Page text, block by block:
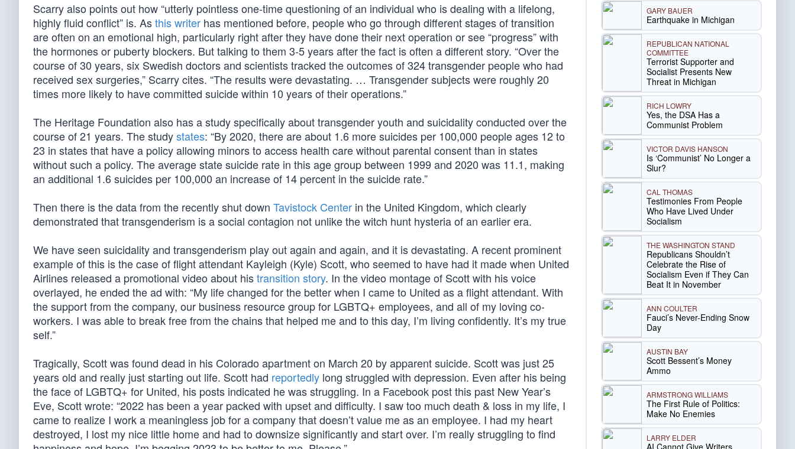
Scarry also points out how “utterly pointless one-time questioning of an individual who is dealing with a lifelong,
highly fluid conflict” is. Asthis writer has mentioned before, people who go through different stages of transition
are often on an emotional high, particularly right after they have done their next operation or see “progress” with
the hormones or puberty blockers. But talking to them 3-5 years after the fact is often a different story. “Over the
course of 30 years, six Swedish doctors and scientists tracked the outcomes of 324 transgender people who had
received sex surgeries,” Scarry cites. “The results were devastating. … Transgender subjects were roughly 20
times more likely to have committed suicide within 10 years of their operations.”
The Heritage Foundation also has a study specifically about transgender youth and suicidality conducted over the
course of 21 years. The studystates: “By 2020, there are about 1.6 more suicides per 100,000 people ages 12 to
23 in states that have a policy allowing minors to access health care without parental consent than in states
without such a policy. The average state suicide rate in this age group between 1999 and 2020 was 11.1, making
an additional 1.6 suicides per 100,000 an increase of 14 percent in the suicide rate.”
Then there is the data from the recently shut down Tavistock Center in the United Kingdom, which clearly
demonstrated that transgenderism is a social contagion not unlike the witch hunt hysteria of an earlier era.
We have seen suicidality and transgenderism play out again and again, and it is devastating. A recent prominent
example of this is the case of flight attendant Kayleigh (Kyle) Scott, who seemed to have had it made when United
Airlines released a promotional video about histransition story. In the video montage of Scott with his voice
overlayed, he ended the ad with: “My life changed for the better when I came to United as a flight attendant. With
the support from the company, our business resource group for LGBTQ+ employees, and all of my loving co-
workers. I was able to break free from the chains that helped me and to this day, I’m living confidently. It’s my true
self.”
Tragically, Scott was found dead in his Colorado apartment on March 20 by apparent suicide. Scott was just 25
years old and really just starting out life. Scott had reportedly long struggled with depression. Even after his being
the face of LGBTQ+ for United, his posts indicated he was struggling. In a Facebook post this past New Year’s
Eve, Scott wrote: “2022 has been a year packed with upset and difficulty. I saw too much death & loss in my life, I
came to realize I work a meaningless job for a company that doesn’t value me as an employee. I had my heart
destroyed, I lost my nice little home and had to downsize significantly and start over. I’m really struggling to find
GARY BAUER
Earthquake in Michigan
REPUBLICAN NATIONAL
COMMITTEE
Terrorist Supporter and
Socialist Presents New
Threat in Michigan
RICH LOWRY
Yes, the DSA Has a
Communist Problem
VICTOR DAVIS HANSON
Is ‘Communist’ No Longer a
Slur?
CAL THOMAS
Testimonies From People
Who Have Lived Under
Socialism
THE WASHINGTON STAND
Republicans Shouldn’t
Celebrate the Rise of
Socialism Even if They Can
Beat It in November
ANN COULTER
Fauci’s Never-Ending Snow
Day
AUSTIN BAY
Scott Bessent’s Money
Ammo
ARMSTRONG WILLIAMS
The First Rule of Politics:
Make No Enemies
LARRY ELDER
AI Cannot Give Writers